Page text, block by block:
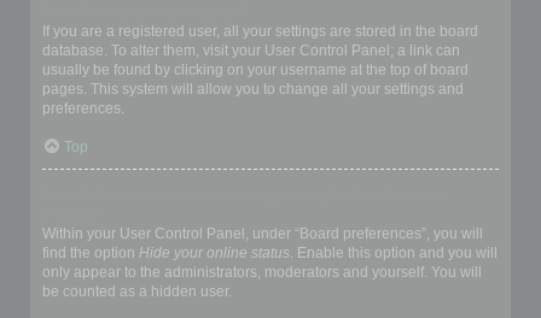
If you are a registered user, all your settings are stored in the board
database. To alter them, visit your User Control Panel; a link can
usually be found by clicking on your username at the top of board
pages. This system will allow you to change all your settings and
preferences.
Top
Within your User Control Panel, under “Board preferences”, you will
find the option Hide your online status. Enable this option and you will
only appear to the administrators, moderators and yourself. You will
be counted as a hidden user.